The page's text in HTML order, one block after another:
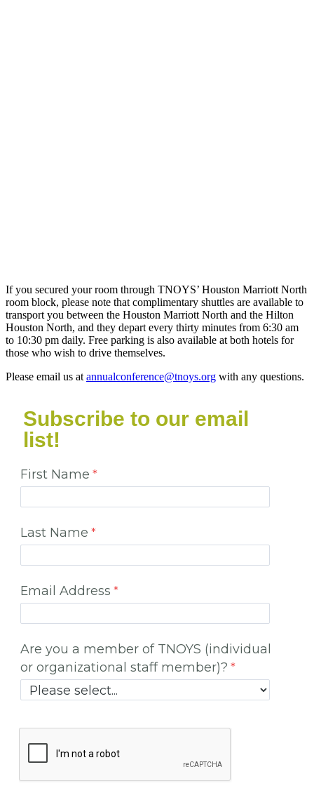
If you secured your room through TNOYS’ Houston Marriott North
room block, please note that complimentary shuttles are available to
transport you between the Houston Marriott North and the Hilton
Houston North, and they depart every thirty minutes from 6:30 am
to 10:30 pm daily. Free parking is also available at both hotels for
those who wish to drive themselves.
Please email us at annualconference@tnoys.org with any questions.
Subscribe to our email
list!
First Name
Last Name
Email Address
Are you a member of TNOYS (individual
or organizational staff member)?